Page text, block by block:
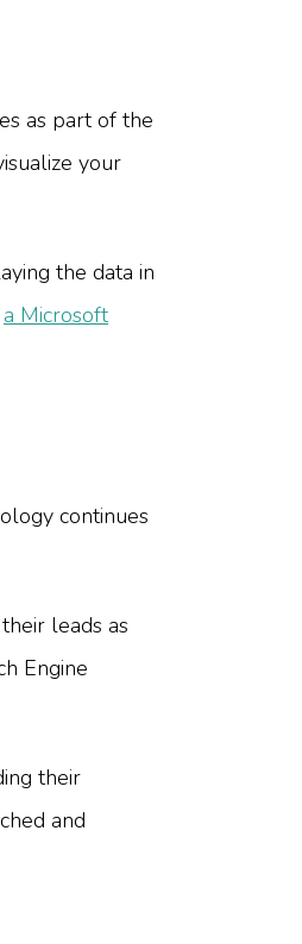
as part of the
your
the data in
a Microsoft
continues
leads as
Engine
their
and